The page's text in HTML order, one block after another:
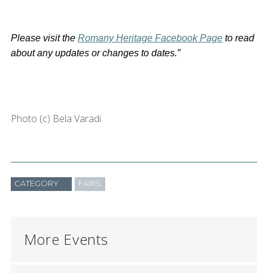
Please visit the Romany Heritage Facebook Pageto read
about any updates or changes to dates.”
Photo (c) Bela Varadi
CATEGORY FAIRS
More Events